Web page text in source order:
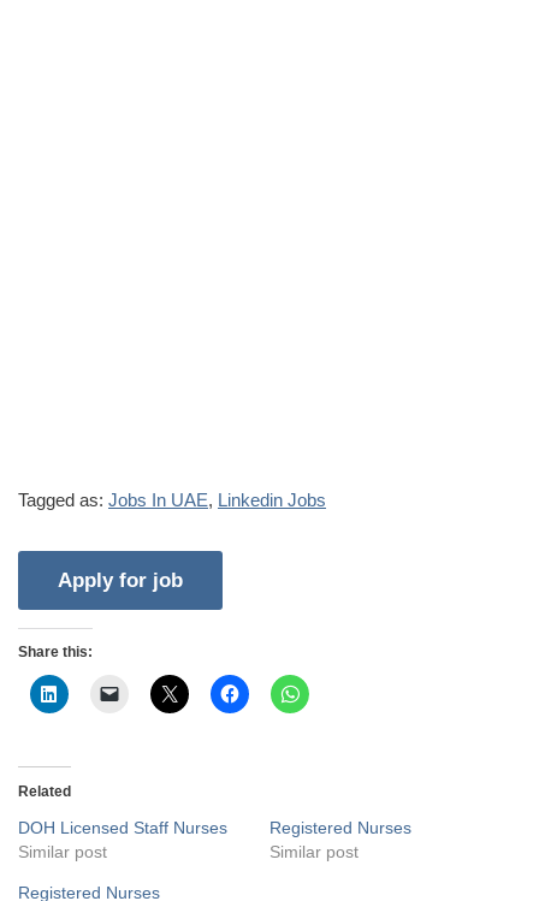
Tagged as: Jobs In UAE, Linkedin Jobs
Share this:
Related
DOH Licensed Staff Nurses
Similar post
Registered Nurses
Similar post
Registered Nurses